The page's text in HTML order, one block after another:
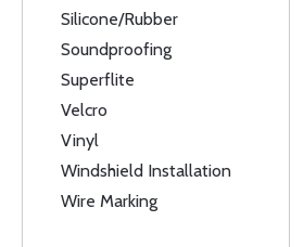
Silicone/Rubber
Soundproofing
Superflite
Velcro
Vinyl
Windshield Installation
Wire Marking